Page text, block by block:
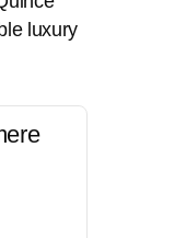
luxury